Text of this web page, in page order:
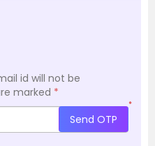
id will not be
marked *
*
Send OTP